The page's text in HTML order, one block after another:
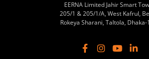
EERNA Limited Jahir Smart
205/1 & 205/1/A, West Kafrul,
Rokeya Sharani, Taltola,